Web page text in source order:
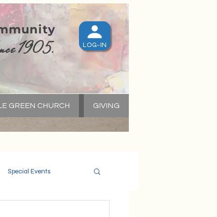
1905. LOG-IN
GREEN CHURCH GIVING
Special Events